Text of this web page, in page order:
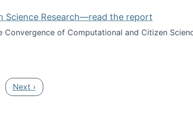
Science Research—read the report
of Computational and Citizen
Citizen Science Research—read the report
Next page
Next ›